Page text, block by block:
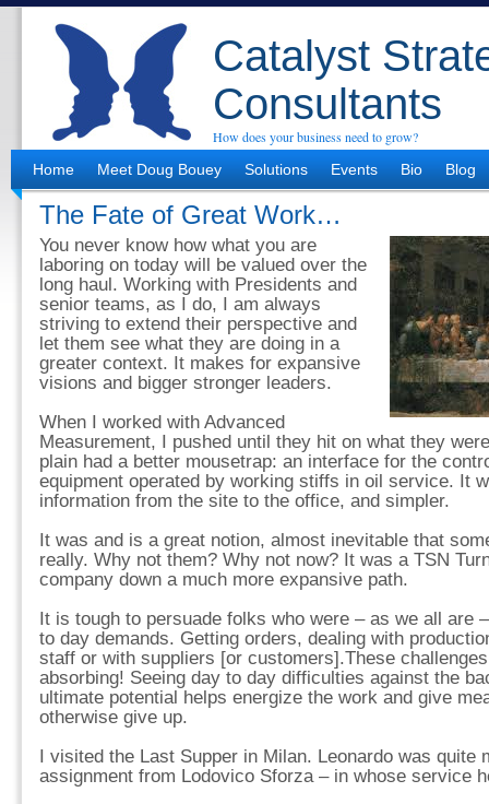
Catalyst
Consultants
How does your business need to grow?
Home
Meet Doug Bouey Solutions Events Bio Blog
The Fate of Great Work…
You never know how what you are
laboring on today will be valued over the
long haul. Working with Presidents and
senior teams, as I do, I am always
striving to extend their perspective and
let them see what they are doing in a
greater context. It makes for expansive
visions and bigger stronger leaders.
When I worked with Advanced
Measurement, I pushed until they hit on what they
plain had a better mousetrap: an interface for the
equipment operated by working stiffs in oil service. It
information from the site to the office, and simpler.
It was and is a great notion, almost inevitable that
really. Why not them? Why not now? It was a TSN
company down a much more expansive path.
It is tough to persuade folks who were – as we all are
to day demands. Getting orders, dealing with
staff or with suppliers [or customers].These
absorbing! Seeing day to day difficulties against the
ultimate potential helps energize the work and give
otherwise give up.
I visited the Last Supper in Milan. Leonardo was quite
assignment from Lodovico Sforza – in whose service